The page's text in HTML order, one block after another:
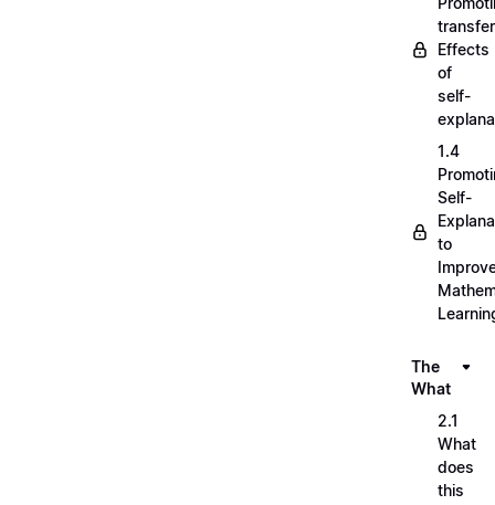
transfer
Effects
of
self-
1.4
Self-
to
The
What
2.1
What
does
this